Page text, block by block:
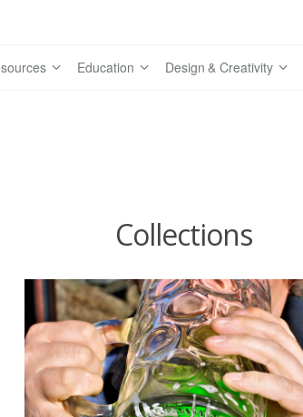
Education Design & Creativity
Collections